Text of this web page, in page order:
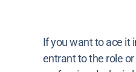
If you want to ace it
entrant to the role